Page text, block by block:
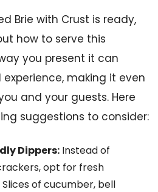
Brie with Crust is ready,
how to serve this
you present it can
making it even
and your guests. Here
suggestions to consider:
Dippers: Instead of
opt for fresh
of cucumber, bell